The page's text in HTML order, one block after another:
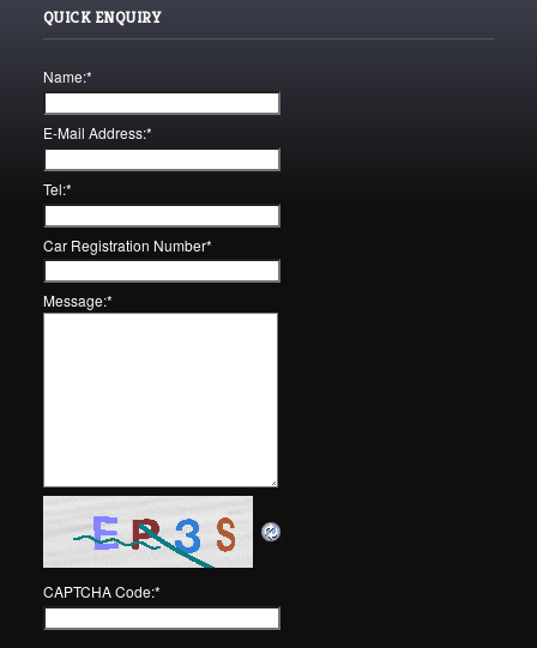
QUICK ENQUIRY
Name:*
E-Mail Address:*
Tel:*
Car Registration Number*
Message:*
CAPTCHA Code:*